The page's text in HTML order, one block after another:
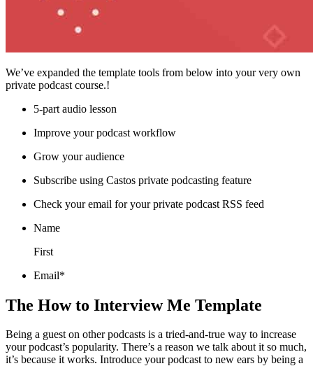
We’ve expanded the template tools from below into your very own
private podcast course.!
5-part audio lesson
Improve your podcast workflow
Grow your audience
Subscribe using Castos private podcasting feature
Check your email for your private podcast RSS feed
Name
First
Email*
The How to Interview Me Template
Being a guest on other podcasts is a tried-and-true way to increase
your podcast’s popularity. There’s a reason we talk about it so much,
it’s because it works. Introduce your podcast to new ears by being a